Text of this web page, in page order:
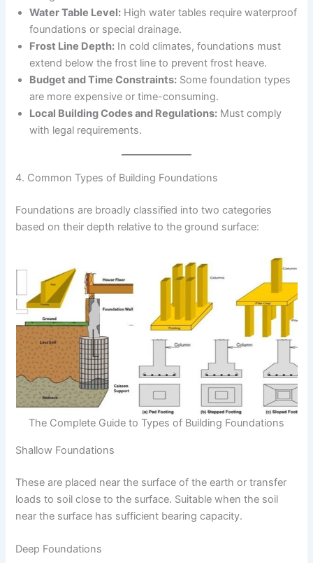
Water Table Level: High water tables require waterproof
foundations or special drainage.
Frost Line Depth: In cold climates, foundations must
extend below the frost line to prevent frost heave.
Budget and Time Constraints: Some foundation types
are more expensive or time-consuming.
Local Building Codes and Regulations: Must comply
with legal requirements.
4. Common Types of Building Foundations
Foundations are broadly classified into two categories
based on their depth relative to the ground surface:
The Complete Guide to Types of Building Foundations
Shallow Foundations
These are placed near the surface of the earth or transfer
loads to soil close to the surface. Suitable when the soil
near the surface has sufficient bearing capacity.
Deep Foundations